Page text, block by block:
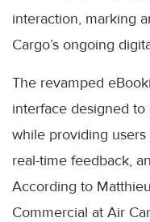
interaction, marking
Cargo’s ongoing
The revamped
interface designed
while providing
real-time feedback,
According to
Commercial at Air